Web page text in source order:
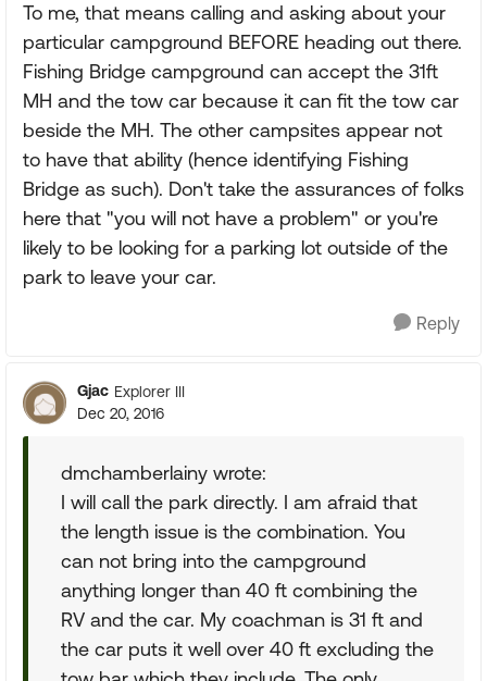
To me, that means calling and asking about your
particular campground BEFORE heading out there.
Fishing Bridge campground can accept the 31ft
MH and the tow car because it can fit the tow car
beside the MH. The other campsites appear not
to have that ability (hence identifying Fishing
Bridge as such). Don't take the assurances of folks
here that "you will not have a problem" or you're
likely to be looking for a parking lot outside of the
park to leave your car.
Reply
Gjac Explorer III
Dec 20, 2016
dmchamberlainy wrote:
I will call the park directly. I am afraid that
the length issue is the combination. You
can not bring into the campground
anything longer than 40 ft combining the
RV and the car. My coachman is 31 ft and
the car puts it well over 40 ft excluding the